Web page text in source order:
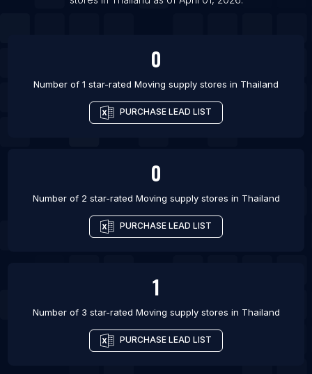
0
Number of 1 star-rated Moving supply stores in Thailand
PURCHASE LEAD LIST
0
Number of 2 star-rated Moving supply stores in Thailand
PURCHASE LEAD LIST
1
Number of 3 star-rated Moving supply stores in Thailand
PURCHASE LEAD LIST